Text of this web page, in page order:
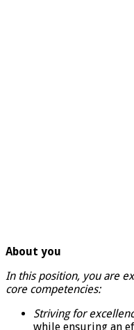
About you
In this position, you are
core competencies:
Striving for
while ensuring an